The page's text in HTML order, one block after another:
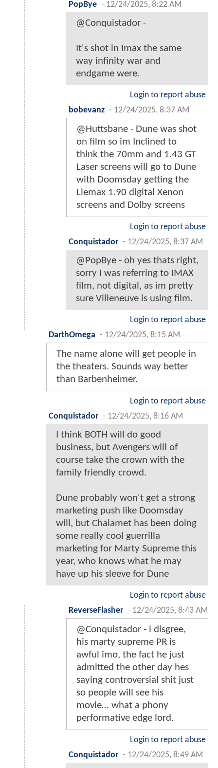
PopBye - 12/24/2025, 8:22 AM
@Conquistador -
It's shot in Imax the same
way infinity war and
endgame were.
Login to report abuse
bobevanz - 12/24/2025, 8:37 AM
@Huttsbane - Dune was shot
on film so im Inclined to
think the 70mm and 1.43 GT
Laser screens will go to Dune
with Doomsday getting the
Liemax 1.90 digital Xenon
screens and Dolby screens
Login to report abuse
Conquistador - 12/24/2025, 8:37 AM
@PopBye - oh yes thats right,
sorry I was referring to IMAX
film, not digital, as im pretty
sure Villeneuve is using film.
Login to report abuse
DarthOmega - 12/24/2025, 8:15 AM
The name alone will get people in
the theaters. Sounds way better
than Barbenheimer.
Login to report abuse
Conquistador - 12/24/2025, 8:16 AM
I think BOTH will do good
business, but Avengers will of
course take the crown with the
family friendly crowd.
Dune probably won't get a strong
marketing push like Doomsday
will, but Chalamet has been doing
some really cool guerrilla
marketing for Marty Supreme this
year, who knows what he may
have up his sleeve for Dune
Login to report abuse
ReverseFlasher - 12/24/2025, 8:43 AM
@Conquistador - i disgree,
his marty supreme PR is
awful imo, the fact he just
admitted the other day hes
saying controversial shit just
so people will see his
movie… what a phony
performative edge lord.
Login to report abuse
Conquistador - 12/24/2025, 8:49 AM